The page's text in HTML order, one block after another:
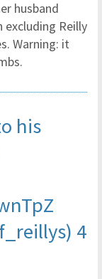
husband
excluding Reilly
Warning: it
his
4